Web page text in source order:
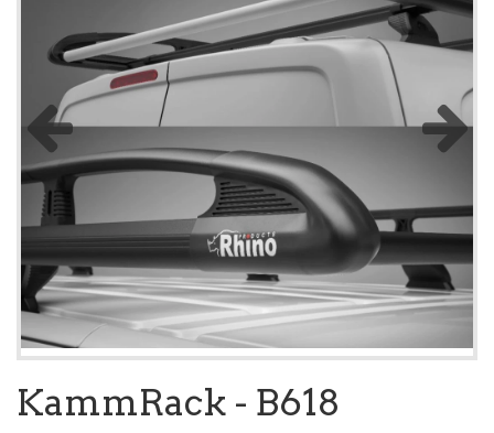
KammRack - B618